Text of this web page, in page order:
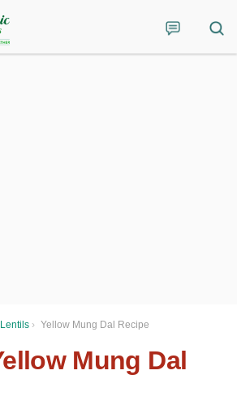
Lentils › Yellow Mung Dal Recipe
Mung Dal